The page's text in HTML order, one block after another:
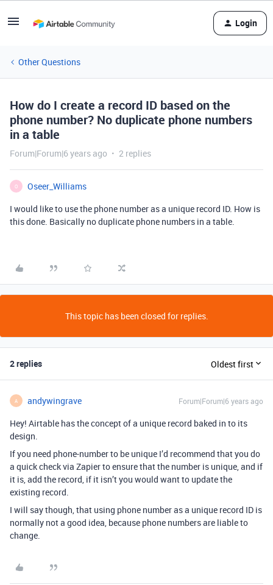
Login
Other Questions
How do I create a record ID based on the
phone number? No duplicate phone numbers
in a table
Forum|Forum|6 years ago 2 replies
O
Oseer_Williams
I would like to use the phone number as a unique record ID. How is
this done. Basically no duplicate phone numbers in a table.
This topic has been closed for replies.
2 replies Oldest first
A andywingrave Forum|Forum|6 years ago
Hey! Airtable has the concept of a unique record baked in to its
design.
If you need phone-number to be unique I’d recommend that you do
a quick check via Zapier to ensure that the number is unique, and if
it is, add the record, if it isn’t you would want to update the
existing record.
I will say though, that using phone number as a unique record ID is
normally not a good idea, because phone numbers are liable to
change.